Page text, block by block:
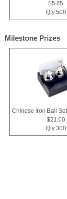
$5.85
Qty:500
Milestone Prizes
$21.00
Qty:300